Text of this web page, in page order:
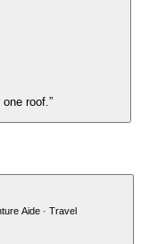
roof.”
Aide · Travel